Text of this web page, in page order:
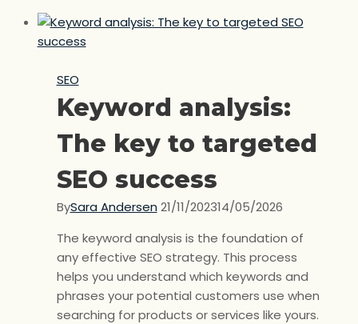
your
your
SEO
Keyword analysis:
The key to targeted
SEO success
BySara Andersen 21/11/202314/05/2026
The keyword analysis is the foundation of
any effective SEO strategy. This process
helps you understand which keywords and
phrases your potential customers use when
searching for products or services like yours.